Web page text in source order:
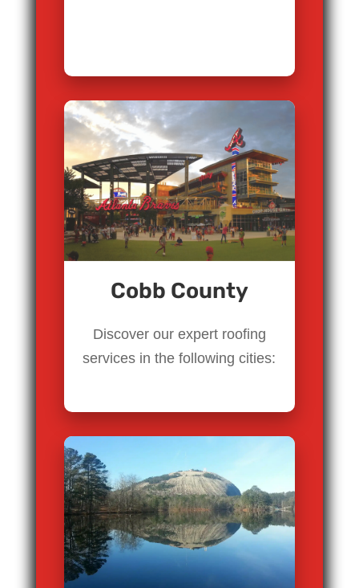
Cobb County
Discover our expert roofing
services in the following cities: